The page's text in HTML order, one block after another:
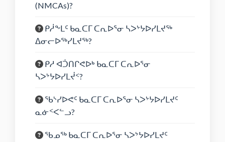
(NMCAs)?
ᑭᓲᖕᒪᑦ ᑲᓇᑕᒥ ᑕᕆᐅᕐᓂ ᓴᐳᔾᔭᐅᓯᒪᔪᖅ
ᐃᓂᓕᐅᖅᓯᒪᔪᖅ?
ᑭᓱ ᐊᑑᑎᒋᕙᐅᒃ ᑲᓇᑕᒥ ᑕᕆᐅᕐᓂ
ᓴᐳᔾᔭᐅᓯᒪᔫᑉ?
ᖃᔅᓯᐅᕙᑦ ᑲᓇᑕᒥ ᑕᕆᐅᕐᓂ ᓴᐳᔾᔭᐅᓯᒪᔪᑦ
ᓇᓃᑉᐸᓪᓗ?
ᖃᓄᖅ ᑲᓇᑕᒥ ᑕᕆᐅᕐᓂ ᓴᐳᔾᔭᐅᓯᒪᔪᑦ